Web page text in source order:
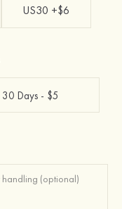
US30 +$6
30 Days - $5